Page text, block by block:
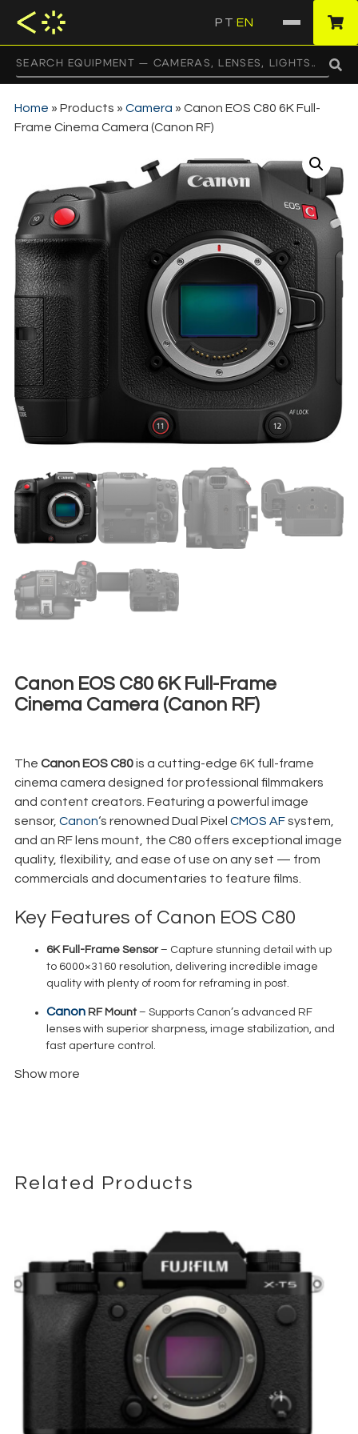
PT EN
Home » Products » Camera » Canon EOS C80 6K Full-
Frame Cinema Camera (Canon RF)
Canon EOS C80 6K Full-Frame
Cinema Camera (Canon RF)
The Canon EOS C80is a cutting-edge 6K full-frame
cinema camera designed for professional filmmakers
and content creators. Featuring a powerful image
sensor, Canon‘s renowned Dual Pixel CMOS AFsystem,
and an RF lens mount, the C80 offers exceptional image
quality, flexibility, and ease of use on any set — from
commercials and documentaries to feature films.
Key Features of Canon EOS C80
6K Full-Frame Sensor– Capture stunning detail with up
to 6000×3160 resolution, delivering incredible image
quality with plenty of room for reframing in post.
CanonRF Mount– Supports Canon’s advanced RF
lenses with superior sharpness, image stabilization, and
fast aperture control.
Dual Pixel CMOS Autofocus
integration with professional workflows.
Show more
Related Products